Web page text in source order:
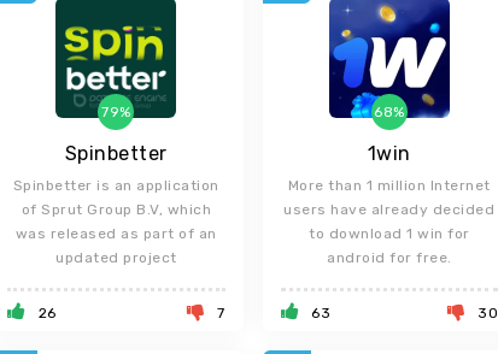
Spinbetter
79%
Spinbetter is an application
of Sprut Group B.V, which
was released as part of an
updated project
26 7
1win
68%
More than 1 million Internet
users have already decided
to download 1 win for
android for free.
63 30